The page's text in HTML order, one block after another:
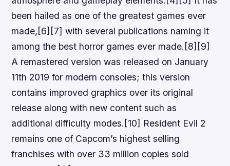
been hailed as one of the greatest games ever
made,[6][7] with several publications naming it
among the best horror games ever made.[8][9]
A remastered version was released on January
11th 2019 for modern consoles; this version
contains improved graphics over its original
release along with new content such as
additional difficulty modes.[10] Resident Evil 2
remains one of Capcom’s highest selling
franchises with over 33 million copies sold